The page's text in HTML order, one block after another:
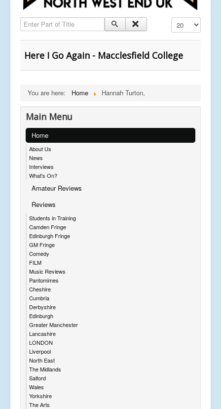
Enter Part of Title Display #
Here I Go Again - Macclesfield College
You are here: Home Hannah Turton,
Main Menu
Home
About Us
News
Interviews
What's On?
Amateur Reviews
Reviews
Students in Training
Camden Fringe
Edinburgh Fringe
GM Fringe
Comedy
FILM
Music Reviews
Pantomimes
Cheshire
Cumbria
Derbyshire
Edinburgh
Greater Manchester
Lancashire
LONDON
Liverpool
North East
The Midlands
Salford
Wales
Yorkshire
The Arts